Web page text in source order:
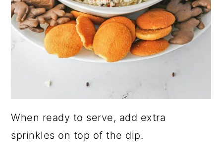
When ready to serve, add extra
sprinkles on top of the dip.